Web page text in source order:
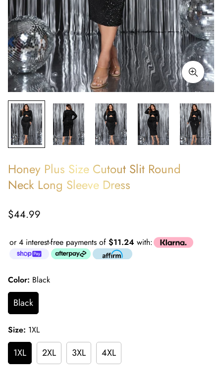
Honey Plus Size Cutout Slit Round
Neck Long Sleeve Dress
Regular
$44.99
or 4 interest-free payments of $11.24 with:
Color: Black
Black
Size: 1XL
1XL 2XL 3XL 4XL